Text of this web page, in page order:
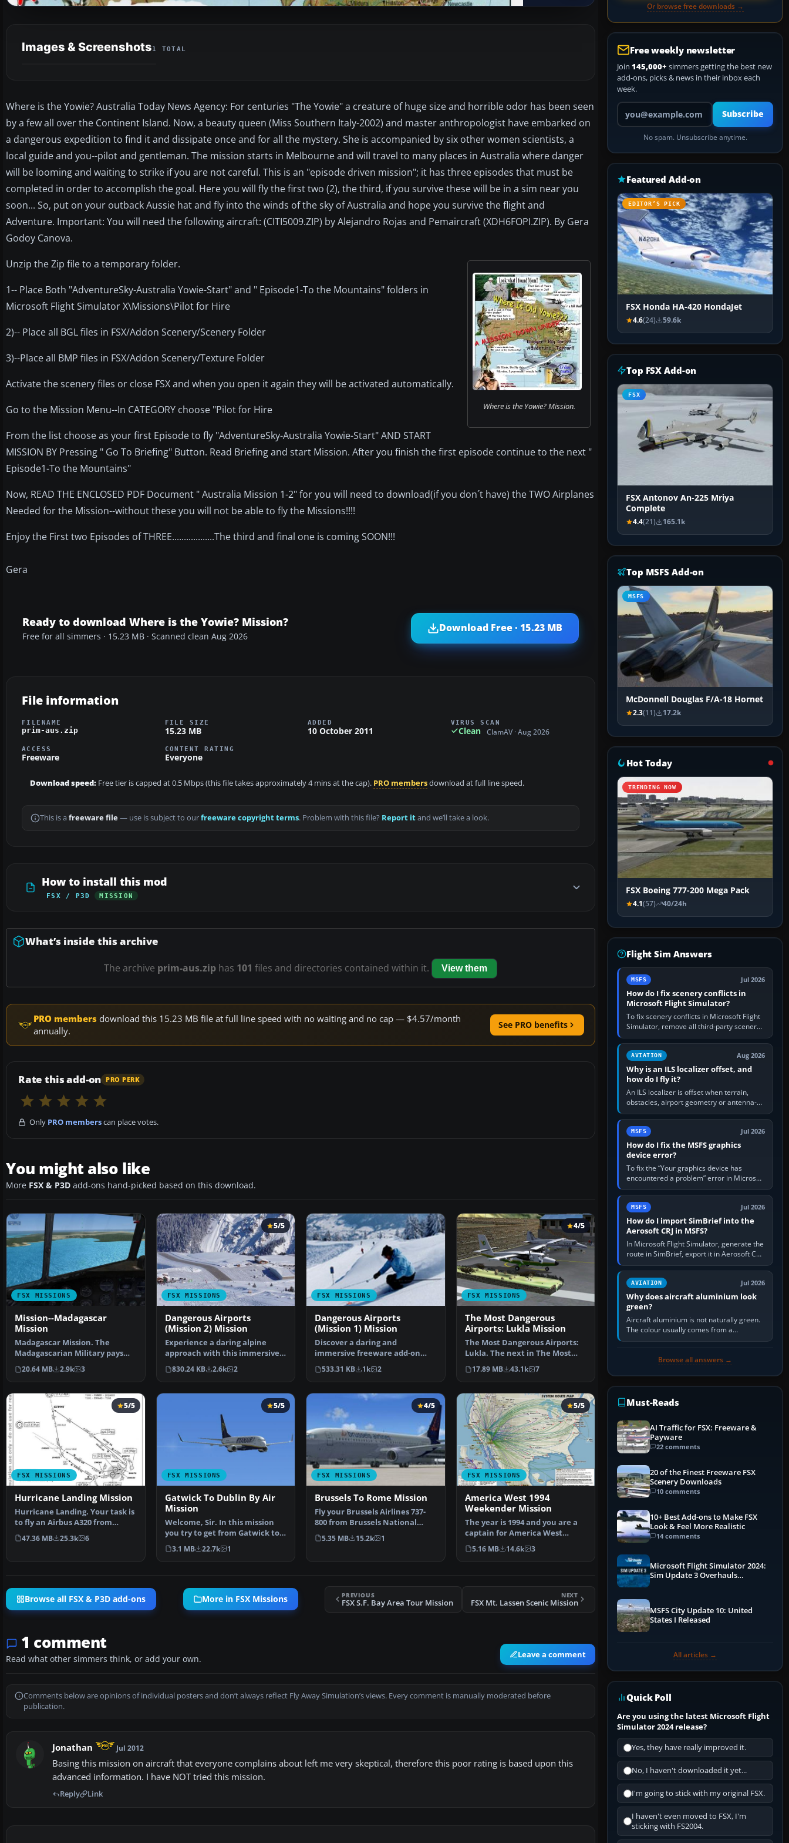
Images & Screenshots1 TOTAL
Where is the Yowie? Australia Today News Agency: For centuries "The Yowie" a creature of huge size and horrible odor has been seen
by a few all over the Continent Island. Now, a beauty queen (Miss Southern Italy-2002) and master anthropologist have embarked on
a dangerous expedition to find it and dissipate once and for all the mystery. She is accompanied by six other women scientists, a
local guide and you--pilot and gentleman. The mission starts in Melbourne and will travel to many places in Australia where danger
will be looming and waiting to strike if you are not careful. This is an "episode driven mission"; it has three episodes that must be
completed in order to accomplish the goal. Here you will fly the first two (2), the third, if you survive these will be in a sim near you
soon... So, put on your outback Aussie hat and fly into the winds of the sky of Australia and hope you survive the flight and
Adventure. Important: You will need the following aircraft: (CITI5009.ZIP) by Alejandro Rojas and Pemaircraft (XDH6FOPI.ZIP). By Gera
Godoy Canova.
Where is the Yowie? Mission.
Unzip the Zip file to a temporary folder.
1-- Place Both "AdventureSky-Australia Yowie-Start" and " Episode1-To the Mountains" folders in
Microsoft Flight Simulator X\Missions\Pilot for Hire
2)-- Place all BGL files in FSX/Addon Scenery/Scenery Folder
3)--Place all BMP files in FSX/Addon Scenery/Texture Folder
Activate the scenery files or close FSX and when you open it again they will be activated automatically.
Go to the Mission Menu--In CATEGORY choose "Pilot for Hire
From the list choose as your first Episode to fly "AdventureSky-Australia Yowie-Start" AND START
MISSION BY Pressing " Go To Briefing" Button. Read Briefing and start Mission. After you finish the first episode continue to the next "
Episode1-To the Mountains"
Now, READ THE ENCLOSED PDF Document " Australia Mission 1-2" for you will need to download(if you don´t have) the TWO Airplanes
Needed for the Mission--without these you will not be able to fly the Missions!!!!
Enjoy the First two Episodes of THREE..................The third and final one is coming SOON!!!
Gera
Ready to download Where is the Yowie? Mission?
Free for all simmers · 15.23 MB · Scanned clean Aug 2026
Download Free · 15.23 MB
File information
FILENAME
prim-aus.zip
FILE SIZE
15.23 MB
ADDED
10 October 2011
VIRUS SCAN
Clean ClamAV · Aug 2026
ACCESS
Freeware
CONTENT RATING
Everyone
Download speed: Free tier is capped at 0.5 Mbps (this file takes approximately 4 mins at the cap). PRO membersdownload at full line speed.
This is a freeware file— use is subject to ourfreeware copyright terms. Problem with this file? Report itand we’ll take a look.
How to install this mod
FSX / P3D MISSION
What’s inside this archive
The archive prim-aus.zip has 101 files and directories contained within it. View them
PRO members download this 15.23 MB file at full line speed with no waiting and no cap — $4.57/month
annually.
See PRO benefits
Rate this add-on PRO PERK
Only PRO memberscan place votes.
You might also like
More FSX & P3D add-ons hand-picked based on this download.
FSX MISSIONS
Mission--Madagascar
Mission
Madagascar Mission. The
Madagascarian Military pays
you for a transport fligh…
20.64 MB 2.9k 3
FSX MISSIONS
5/5
Dangerous Airports
(Mission 2) Mission
Experience a daring alpine
approach with this immersive
mission set amid the …
830.24 KB 2.6k 2
FSX MISSIONS
Dangerous Airports
(Mission 1) Mission
Discover a daring and
immersive freeware add-on
that challenges your landing …
533.31 KB 1k 2
FSX MISSIONS
4/5
The Most Dangerous
Airports: Lukla Mission
The Most Dangerous Airports:
Lukla. The next in The Most
Dangerous Airport Mi…
17.89 MB 43.1k 7
FSX MISSIONS
5/5
Hurricane Landing Mission
Hurricane Landing. Your task is
to fly an Airbus A320 from
Munich to Hamburg …
47.36 MB 25.3k 6
FSX MISSIONS
5/5
Gatwick To Dublin By Air
Mission
Welcome, Sir. In this mission
you try to get from Gatwick to
Dublin. It's ver…
3.1 MB 22.7k 1
FSX MISSIONS
4/5
Brussels To Rome Mission
Fly your Brussels Airlines 737-
800 from Brussels National
airport to Rome Fiu…
5.35 MB 15.2k 1
FSX MISSIONS
5/5
America West 1994
Weekender Mission
The year is 1994 and you are a
captain for America West
airlines called Capta…
5.16 MB 14.6k 3
Browse all FSX & P3D add-ons More in FSX Missions PREVIOUS
FSX S.F. Bay Area Tour Mission
NEXT
FSX Mt. Lassen Scenic Mission
1 comment
Read what other simmers think, or add your own. Leave a comment
Comments below are opinions of individual posters and don’t always reflect Fly Away Simulation’s views. Every comment is manually moderated before
publication.
Jonathan Jul 2012
Basing this mission on aircraft that everyone complains about left me very skeptical, therefore this poor rating is based upon this
advanced information. I have NOT tried this mission.
Reply Link
Or browse free downloads →
Free weekly newsletter
Join 145,000+ simmers getting the best new
add-ons, picks & news in their inbox each
week.
Your email address
Subscribe
No spam. Unsubscribe anytime.
Featured Add-on
EDITOR’S PICK
FSX Honda HA-420 HondaJet
4.6(24) 59.6k
Top FSX Add-on
FSX
FSX Antonov An-225 Mriya
Complete
4.4(21) 165.1k
Top MSFS Add-on
MSFS
McDonnell Douglas F/A-18 Hornet
2.3(11) 17.2k
Hot Today
TRENDING NOW
FSX Boeing 777-200 Mega Pack
4.1(57) 40/24h
Flight Sim Answers
MSFS Jul 2026
How do I fix scenery conflicts in
Microsoft Flight Simulator?
To fix scenery conflicts in Microsoft Flight
Simulator, remove all third-party scenery,
confirm the affected airport works in a
clean simulator, then…
AVIATION Aug 2026
Why is an ILS localizer offset, and
how do I fly it?
An ILS localizer is offset when terrain,
obstacles, airport geometry or antenna-
siting limits prevent the beam from being
aligned with the runway…
MSFS Jul 2026
How do I fix the MSFS graphics
device error?
To fix the “Your graphics device has
encountered a problem” error in Microsoft
Flight Simulator, return the GPU to stock
settings, install or roll…
MSFS Jul 2026
How do I import SimBrief into the
Aerosoft CRJ in MSFS?
In Microsoft Flight Simulator, generate the
route in SimBrief, export it in Aerosoft CRJ
.flp format to the CRJ FlightPlans folder,
then load the…
AVIATION Jul 2026
Why does aircraft aluminium look
green?
Aircraft aluminium is not naturally green.
The colour usually comes from a
corrosion-resistant primer applied to the
Browse all answers →
Must-Reads
AI Traffic for FSX: Freeware &
Payware
22 comments
20 of the Finest Freeware FSX
Scenery Downloads
10 comments
10+ Best Add-ons to Make FSX
Look & Feel More Realistic
14 comments
Microsoft Flight Simulator 2024:
Sim Update 3 Overhauls
MSFS City Update 10: United
States I Released
All articles →
Quick Poll
Are you using the latest Microsoft Flight
Simulator 2024 release?
Yes, they have really improved it.
No, I haven't downloaded it yet...
I'm going to stick with my original FSX.
I haven't even moved to FSX, I'm
sticking with FS2004.